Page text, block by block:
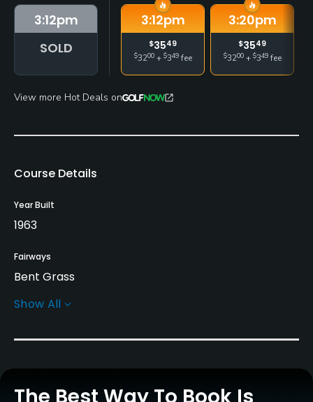
3:12pm
SOLD
3:12pm
$3549
$3200+ $349fee
3:20pm
$3549
$3200+ $349fee
View more Hot Deals on
Course Details
Year Built
1963
Fairways
Bent Grass
Greens
Show All